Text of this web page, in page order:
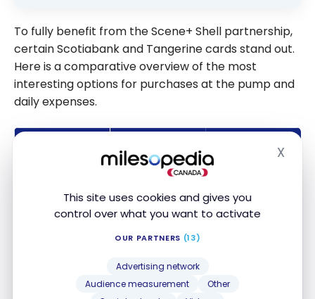
This site uses cookies and gives you
control over what you want to activate
OUR PARTNERS (13)
Advertising network
Audience measurement
Other
X
To fully benefit from the Scene+ Shell partnership,
certain Scotiabank and Tangerine cards stand out.
Here is a comparative overview of the most
interesting options for purchases at the pump and
daily expenses.
Scotiabank
Passport™
Access to
airport
lounges and
Scene+
earning
$150
Scotiabank Bonus points